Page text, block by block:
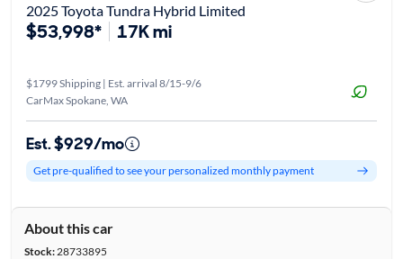
2025 Toyota Tundra Hybrid Limited
$53,998* 17K mi
$1799 Shipping | Est. arrival 8/15-9/6
CarMax Spokane, WA
Est. $929/mo
Get pre-qualified to see your personalized monthly payment
About this car
Stock:28733895